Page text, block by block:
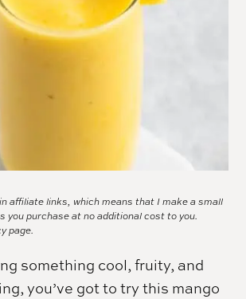
affiliate links, which means that I make a small
you purchase at no additional cost to you.
page.
something cool, fruity, and
you’ve got to try this mango